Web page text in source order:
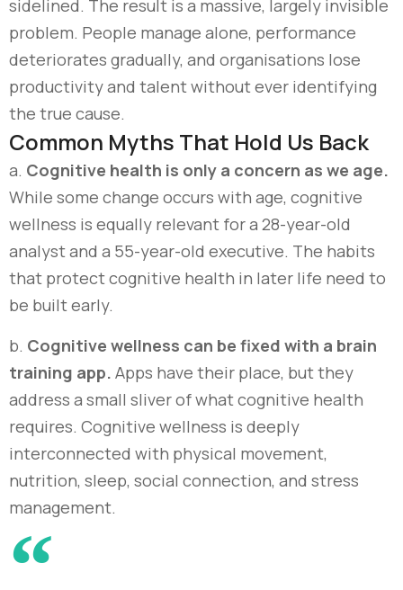
sidelined. The result is a massive, largely invisible
problem. People manage alone, performance
deteriorates gradually, and organisations lose
productivity and talent without ever identifying
the true cause.
Common Myths That Hold Us Back
a. Cognitive health is only a concern as we age.
While some change occurs with age, cognitive
wellness is equally relevant for a 28-year-old
analyst and a 55-year-old executive. The habits
that protect cognitive health in later life need to
be built early.
b. Cognitive wellness can be fixed with a brain
training app. Apps have their place, but they
address a small sliver of what cognitive health
requires. Cognitive wellness is deeply
interconnected with physical movement,
nutrition, sleep, social connection, and stress
management.